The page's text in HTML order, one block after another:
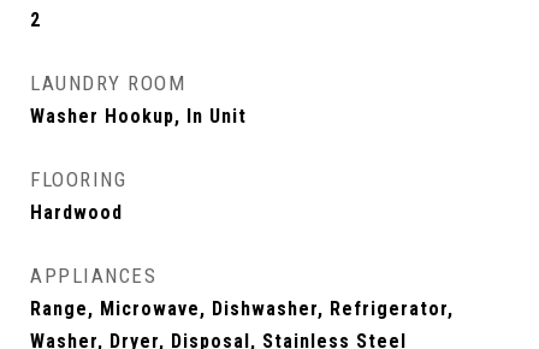
2
LAUNDRY ROOM
Washer Hookup, In Unit
FLOORING
Hardwood
APPLIANCES
Range, Microwave, Dishwasher, Refrigerator,
Washer, Dryer, Disposal, Stainless Steel